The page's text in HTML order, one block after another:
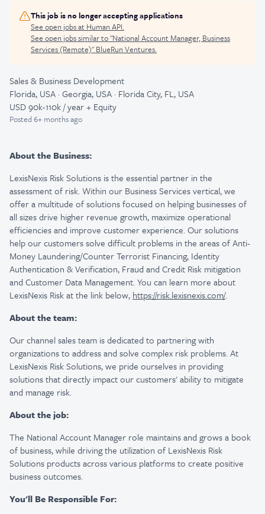
This job is no longer accepting applications
See open jobs at Human API.
See open jobs similar to "National Account Manager, Business
Services (Remote)"BlueRun Ventures.
Sales & Business Development
Florida, USA · Georgia, USA · Florida City, FL, USA
USD 90k-110k / year + Equity
Posted6+ months ago
About the Business:
LexisNexis Risk Solutions is the essential partner in the
assessment of risk. Within our Business Services vertical, we
offer a multitude of solutions focused on helping businesses of
all sizes drive higher revenue growth, maximize operational
efficiencies and improve customer experience. Our solutions
help our customers solve difficult problems in the areas of Anti-
Money Laundering/Counter Terrorist Financing, Identity
Authentication & Verification, Fraud and Credit Risk mitigation
and Customer Data Management. You can learn more about
LexisNexis Risk at the link below, https://risk.lexisnexis.com/.
About the team:
Our channel sales team is dedicated to partnering with
organizations to address and solve complex risk problems. At
LexisNexis Risk Solutions, we pride ourselves in providing
solutions that directly impact our customers' ability to mitigate
and manage risk.
About the job:
The National Account Manager role maintains and grows a book
of business, while drivingthe utilization of LexisNexis Risk
Solutions products across various platforms to create positive
business outcomes.
You'll Be Responsible For: